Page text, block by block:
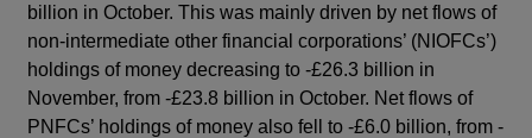
billion in October. This was mainly driven by net flows of
non-intermediate other financial corporations’ (NIOFCs’)
holdings of money decreasing to -£26.3 billion in
November, from -£23.8 billion in October. Net flows of
PNFCs’ holdings of money also fell to -£6.0 billion, from -